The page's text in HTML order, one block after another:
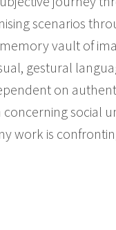
scenarios
vault of
gestural
on
social
work is